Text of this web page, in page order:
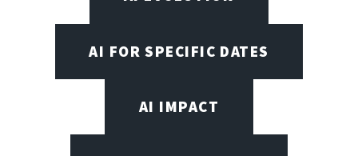
AI FOR SPECIFIC DATES
AI IMPACT